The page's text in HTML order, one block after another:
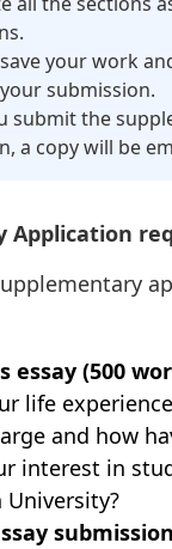
save your work
submission.
submit the
a copy will be
Application
essay (500
life
and how
interest in